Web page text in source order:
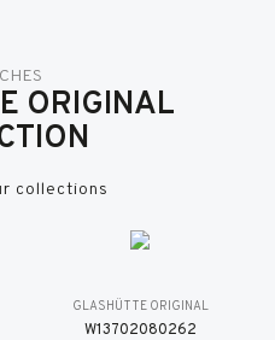
ORIGINAL
collections
GLASHÜTTE ORIGINAL
W13702080262